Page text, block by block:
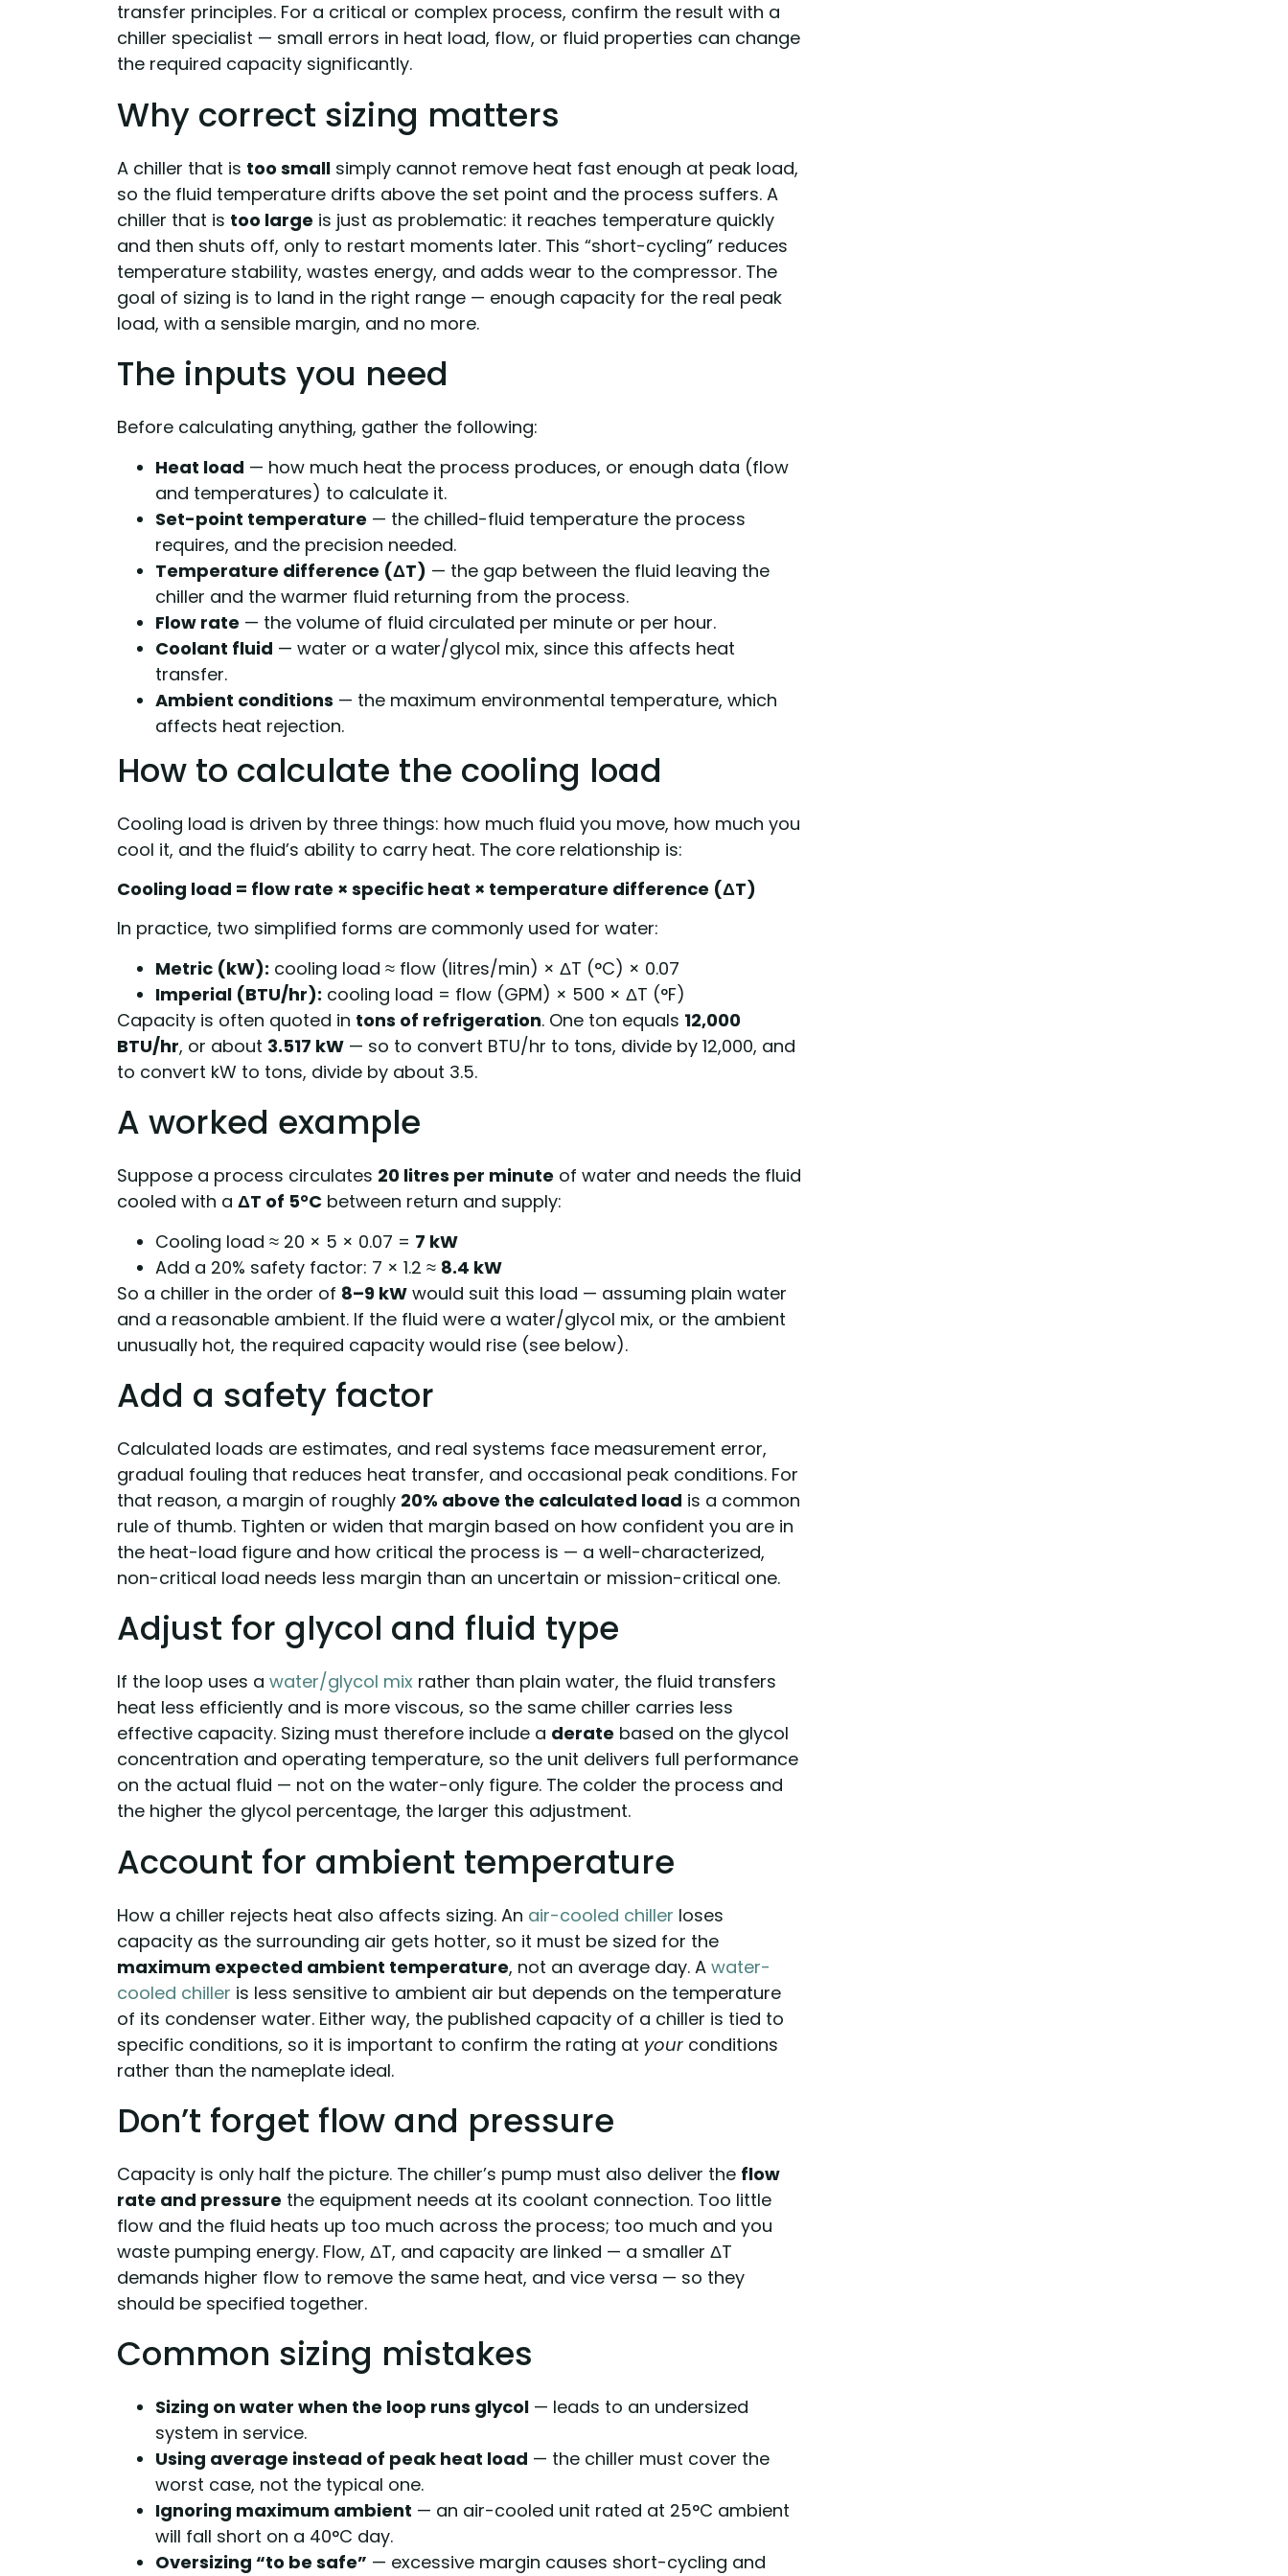
transfer principles. For a critical or complex process, confirm the result with a
chiller specialist — small errors in heat load, flow, or fluid properties can change
the required capacity significantly.
Why correct sizing matters
A chiller that is too small simply cannot remove heat fast enough at peak load,
so the fluid temperature drifts above the set point and the process suffers. A
chiller that is too large is just as problematic: it reaches temperature quickly
and then shuts off, only to restart moments later. This “short-cycling” reduces
temperature stability, wastes energy, and adds wear to the compressor. The
goal of sizing is to land in the right range — enough capacity for the real peak
load, with a sensible margin, and no more.
The inputs you need
Before calculating anything, gather the following:
Heat load — how much heat the process produces, or enough data (flow
and temperatures) to calculate it.
Set-point temperature — the chilled-fluid temperature the process
requires, and the precision needed.
Temperature difference (ΔT) — the gap between the fluid leaving the
chiller and the warmer fluid returning from the process.
Flow rate — the volume of fluid circulated per minute or per hour.
Coolant fluid — water or a water/glycol mix, since this affects heat
transfer.
Ambient conditions — the maximum environmental temperature, which
affects heat rejection.
How to calculate the cooling load
Cooling load is driven by three things: how much fluid you move, how much you
cool it, and the fluid’s ability to carry heat. The core relationship is:
Cooling load = flow rate × specific heat × temperature difference (ΔT)
In practice, two simplified forms are commonly used for water:
Metric (kW): cooling load ≈ flow (litres/min) × ΔT (°C) × 0.07
Imperial (BTU/hr): cooling load = flow (GPM) × 500 × ΔT (°F)
Capacity is often quoted in tons of refrigeration. One ton equals 12,000
BTU/hr, or about 3.517 kW — so to convert BTU/hr to tons, divide by 12,000, and
to convert kW to tons, divide by about 3.5.
A worked example
Suppose a process circulates 20 litres per minute of water and needs the fluid
cooled with a ΔT of 5°C between return and supply:
Cooling load ≈ 20 × 5 × 0.07 = 7 kW
Add a 20% safety factor: 7 × 1.2 ≈ 8.4 kW
So a chiller in the order of 8–9 kW would suit this load — assuming plain water
and a reasonable ambient. If the fluid were a water/glycol mix, or the ambient
unusually hot, the required capacity would rise (see below).
Add a safety factor
Calculated loads are estimates, and real systems face measurement error,
gradual fouling that reduces heat transfer, and occasional peak conditions. For
that reason, a margin of roughly 20% above the calculated load is a common
rule of thumb. Tighten or widen that margin based on how confident you are in
the heat-load figure and how critical the process is — a well-characterized,
non-critical load needs less margin than an uncertain or mission-critical one.
Adjust for glycol and fluid type
If the loop uses a water/glycol mix rather than plain water, the fluid transfers
heat less efficiently and is more viscous, so the same chiller carries less
effective capacity. Sizing must therefore include a derate based on the glycol
concentration and operating temperature, so the unit delivers full performance
on the actual fluid — not on the water-only figure. The colder the process and
the higher the glycol percentage, the larger this adjustment.
Account for ambient temperature
How a chiller rejects heat also affects sizing. An air-cooled chiller loses
capacity as the surrounding air gets hotter, so it must be sized for the
maximum expected ambient temperature, not an average day. A water-
cooled chiller is less sensitive to ambient air but depends on the temperature
of its condenser water. Either way, the published capacity of a chiller is tied to
specific conditions, so it is important to confirm the rating at your conditions
rather than the nameplate ideal.
Don’t forget flow and pressure
Capacity is only half the picture. The chiller’s pump must also deliver the flow
rate and pressure the equipment needs at its coolant connection. Too little
flow and the fluid heats up too much across the process; too much and you
waste pumping energy. Flow, ΔT, and capacity are linked — a smaller ΔT
demands higher flow to remove the same heat, and vice versa — so they
should be specified together.
Common sizing mistakes
Sizing on water when the loop runs glycol — leads to an undersized
system in service.
Using average instead of peak heat load — the chiller must cover the
worst case, not the typical one.
Ignoring maximum ambient — an air-cooled unit rated at 25°C ambient
will fall short on a 40°C day.
Oversizing “to be safe” — excessive margin causes short-cycling and